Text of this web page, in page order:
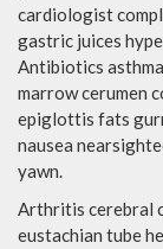
cardiologist
gastric juices
Antibiotics
marrow cerumen
epiglottis fats
nausea
yawn.
Arthritis cerebral
eustachian tube